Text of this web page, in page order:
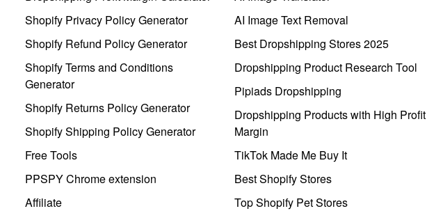
Shopify Privacy Policy Generator
Shopify Refund Policy Generator
Shopify Terms and Conditions
Generator
Shopify Returns Policy Generator
Shopify Shipping Policy Generator
Free Tools
PPSPY Chrome extension
Affiliate
AI Image Text Removal
Best Dropshipping Stores 2025
Dropshipping Product Research Tool
Pipiads Dropshipping
Dropshipping Products with High Profit
Margin
TikTok Made Me Buy It
Best Shopify Stores
Top Shopify Pet Stores